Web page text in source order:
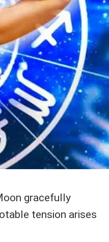
gracefully
tension arises